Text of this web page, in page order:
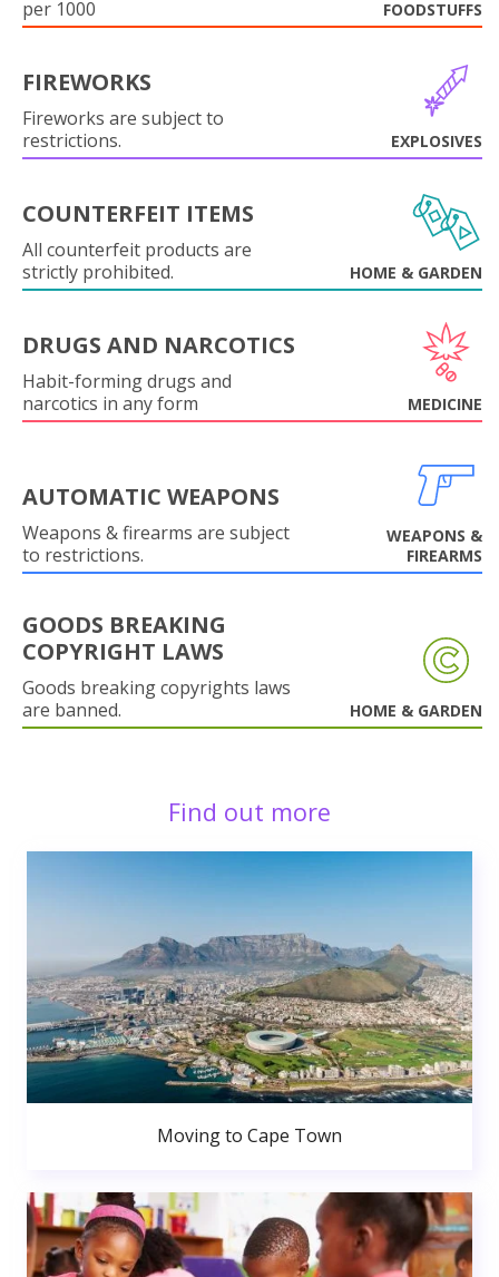
per 1000 FOODSTUFFS
FIREWORKS
Fireworks are subject to
restrictions.
EXPLOSIVES
COUNTERFEIT ITEMS
All counterfeit products are
strictly prohibited.
HOME & GARDEN
DRUGS AND NARCOTICS
Habit-forming drugs and
narcotics in any form
MEDICINE
AUTOMATIC WEAPONS
Weapons & firearms are subject
to restrictions.
WEAPONS &
FIREARMS
GOODS BREAKING
COPYRIGHT LAWS
Goods breaking copyrights laws
are banned.
HOME & GARDEN
Find out more
Moving to Cape Town